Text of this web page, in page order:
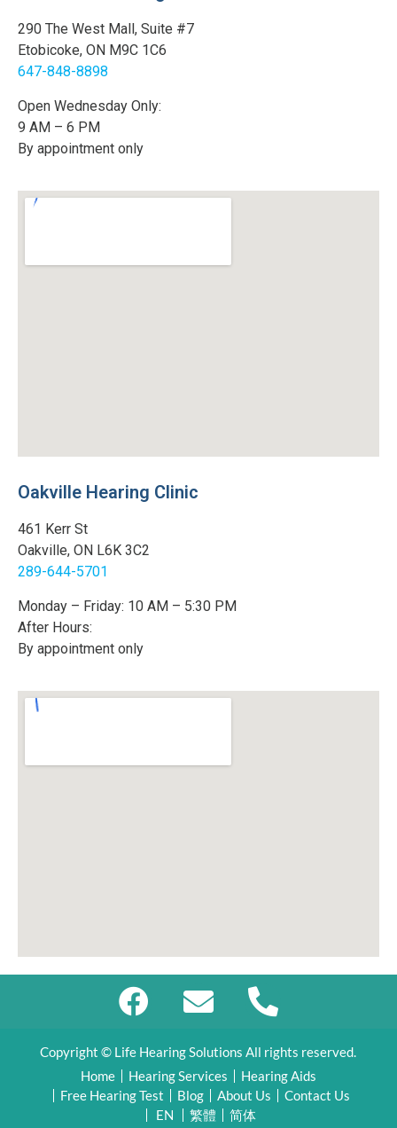
290 The West Mall, Suite #7
Etobicoke, ON M9C 1C6
647-848-8898
Open Wednesday Only:
9 AM – 6 PM
By appointment only
Oakville Hearing Clinic
461 Kerr St
Oakville, ON L6K 3C2
289-644-5701
Monday – Friday: 10 AM – 5:30 PM
After Hours:
By appointment only
Copyright © Life Hearing Solutions All rights reserved.
Home
Hearing Services
Hearing Aids
Free Hearing Test
Blog About Us Contact Us